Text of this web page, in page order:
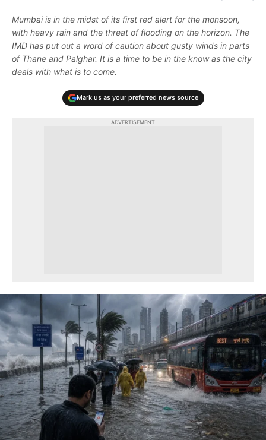
Mumbai is in the midst of its first red alert for the monsoon,
with heavy rain and the threat of flooding on the horizon. The
IMD has put out a word of caution about gusty winds in parts
of Thane and Palghar. It is a time to be in the know as the city
deals with what is to come.
Mark us as your preferred news source
ADVERTISEMENT